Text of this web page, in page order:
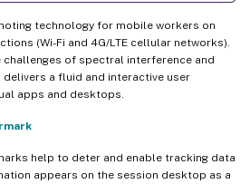
technology for mobile workers on
(Wi-Fi and 4G/LTE cellular networks).
challenges of spectral interference and
a fluid and interactive user
apps and desktops.
help to deter and enable tracking data
appears on the session desktop as a